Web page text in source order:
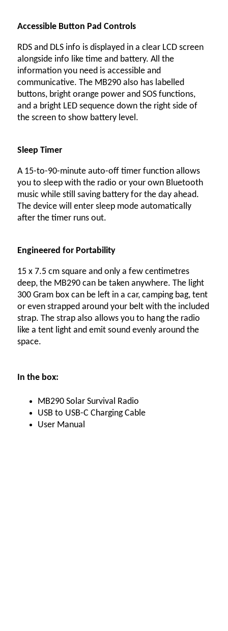
Accessible Button Pad Controls
RDS and DLS info is displayed in a clear LCD screen
alongside info like time and battery. All the
information you need is accessible and
communicative. The MB290 also has labelled
buttons, bright orange power and SOS functions,
and a bright LED sequence down the right side of
the screen to show battery level.
Sleep Timer
A 15-to-90-minute auto-off timer function allows
you to sleep with the radio or your own Bluetooth
music while still saving battery for the day ahead.
The device will enter sleep mode automatically
after the timer runs out.
Engineered for Portability
15 x 7.5 cm square and only a few centimetres
deep, the MB290 can be taken anywhere. The light
300 Gram box can be left in a car, camping bag, tent
or even strapped around your belt with the included
strap. The strap also allows you to hang the radio
like a tent light and emit sound evenly around the
space.
In the box:
MB290 Solar Survival Radio
USB to USB-C Charging Cable
User Manual